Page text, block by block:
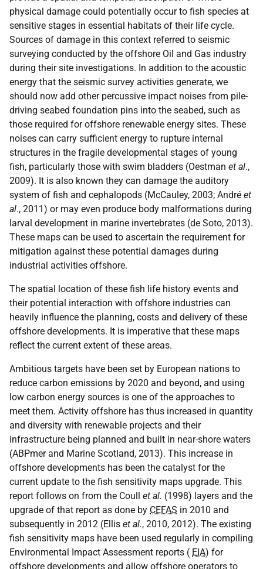
physical damage could potentially occur to fish species at
sensitive stages in essential habitats of their life cycle.
Sources of damage in this context referred to seismic
surveying conducted by the offshore Oil and Gas industry
during their site investigations. In addition to the acoustic
energy that the seismic survey activities generate, we
should now add other percussive impact noises from pile-
driving seabed foundation pins into the seabed, such as
those required for offshore renewable energy sites. These
noises can carry sufficient energy to rupture internal
structures in the fragile developmental stages of young
fish, particularly those with swim bladders (Oestman et al.,
2009). It is also known they can damage the auditory
system of fish and cephalopods (McCauley, 2003; André et
al., 2011) or may even produce body malformations during
larval development in marine invertebrates (de Soto, 2013).
These maps can be used to ascertain the requirement for
mitigation against these potential damages during
industrial activities offshore.
The spatial location of these fish life history events and
their potential interaction with offshore industries can
heavily influence the planning, costs and delivery of these
offshore developments. It is imperative that these maps
reflect the current extent of these areas.
Ambitious targets have been set by European nations to
reduce carbon emissions by 2020 and beyond, and using
low carbon energy sources is one of the approaches to
meet them. Activity offshore has thus increased in quantity
and diversity with renewable projects and their
infrastructure being planned and built in near-shore waters
(ABPmer and Marine Scotland, 2013). This increase in
offshore developments has been the catalyst for the
current update to the fish sensitivity maps upgrade. This
report follows on from the Coull et al. (1998) layers and the
upgrade of that report as done by CEFAS in 2010 and
subsequently in 2012 (Ellis et al., 2010, 2012). The existing
fish sensitivity maps have been used regularly in compiling
Environmental Impact Assessment reports ( EIA) for
offshore developments and allow offshore operators to